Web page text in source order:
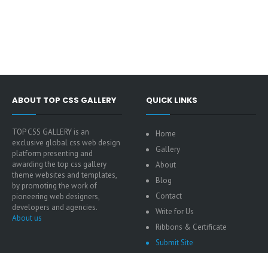
ABOUT TOP CSS GALLERY
TOP CSS GALLERY is an
exclusive global css web design
platform presenting and
awarding the top css gallery
theme websites and templates,
by promoting the work of
pioneering web designers,
developers and agencies.
About us
QUICK LINKS
Home
Gallery
About
Blog
Contact
Write for Us
Ribbons & Certificate
Submit Site